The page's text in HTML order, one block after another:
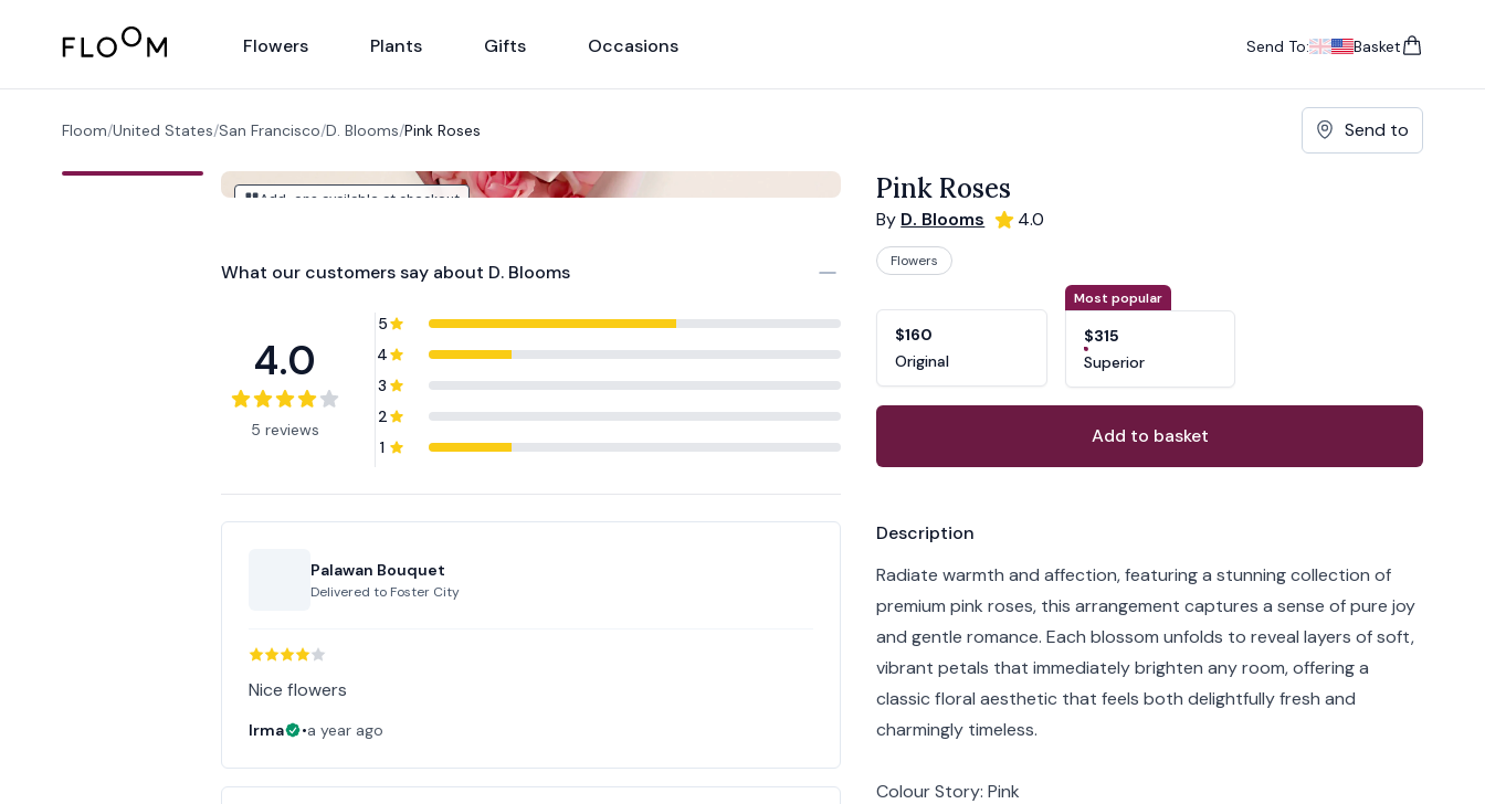
Floom Flowers Plants Gifts Occasions
Send To:
Basket
items in cart,
Floom/United States/San Francisco/D. Blooms/Pink Roses Send to
Add-ons available at checkout
What our customers say about D. Blooms
4.0
5 reviews
5
4
3
2
1
Palawan Bouquet
Delivered to Foster City
Nice flowers
Irma •a year ago
Pink Roses
By D. Blooms 4.0
Flowers
$160
Original
Most popular
$315
Superior
Add to basket
Product information
Description
Radiate warmth and affection, featuring a stunning collection of
premium pink roses, this arrangement captures a sense of pure joy
and gentle romance. Each blossom unfolds to reveal layers of soft,
vibrant petals that immediately brighten any room, offering a
classic floral aesthetic that feels both delightfully fresh and
charmingly timeless.
Colour Story: Pink